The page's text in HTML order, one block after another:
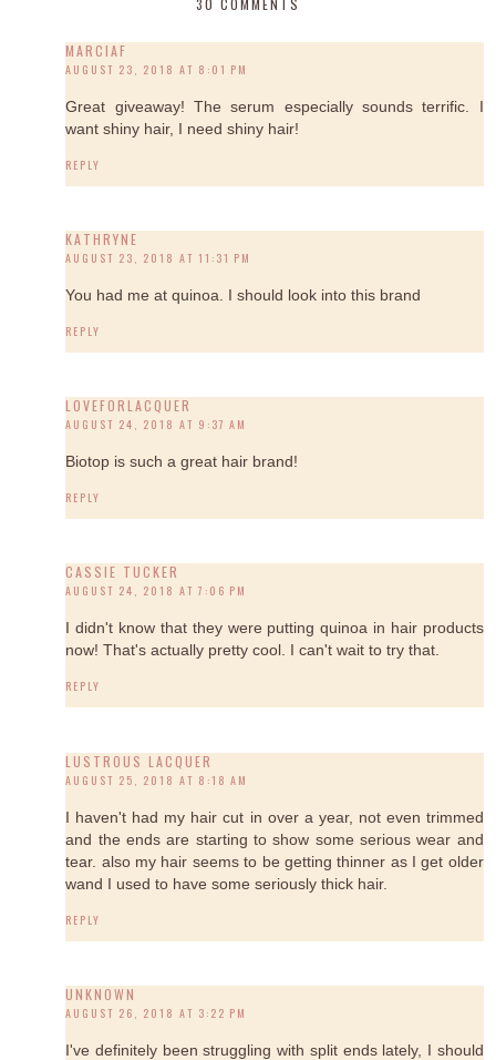
MARCIAF
AUGUST 23, 2018 AT 8:01 PM
Great giveaway! The serum especially sounds terrific. I
want shiny hair, I need shiny hair!
REPLY
KATHRYNE
AUGUST 23, 2018 AT 11:31 PM
You had me at quinoa. I should look into this brand
REPLY
LOVEFORLACQUER
AUGUST 24, 2018 AT 9:37 AM
Biotop is such a great hair brand!
REPLY
CASSIE TUCKER
AUGUST 24, 2018 AT 7:06 PM
I didn't know that they were putting quinoa in hair products
now! That's actually pretty cool. I can't wait to try that.
REPLY
LUSTROUS LACQUER
AUGUST 25, 2018 AT 8:18 AM
I haven't had my hair cut in over a year, not even trimmed
and the ends are starting to show some serious wear and
tear. also my hair seems to be getting thinner as I get older
wand I used to have some seriously thick hair.
REPLY
UNKNOWN
AUGUST 26, 2018 AT 3:22 PM
I've definitely been struggling with split ends lately, I should